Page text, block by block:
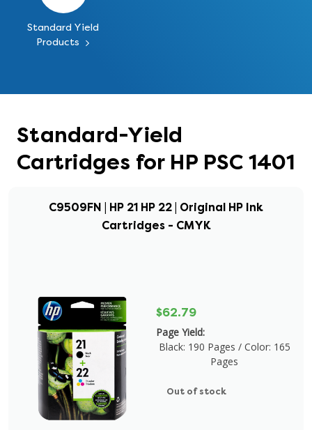
Standard Yield
Products
Standard-Yield
Cartridges for HP PSC 1401
C9509FN | HP 21 HP 22 | Original HP Ink
Cartridges - CMYK
$62.79
Page Yield:
Black: 190 Pages / Color: 165
Pages
Out of stock